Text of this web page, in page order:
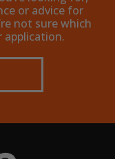
or advice for
not sure which
application.